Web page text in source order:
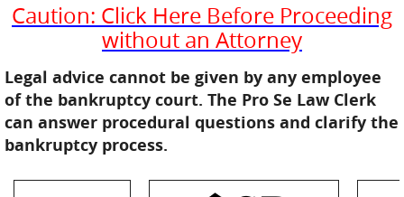
Caution: Click Here Before Proceeding
without an Attorney
Legal advice cannot be given by any employee
of the bankruptcy court. The Pro Se Law Clerk
can answer procedural questions and clarify the
bankruptcy process.